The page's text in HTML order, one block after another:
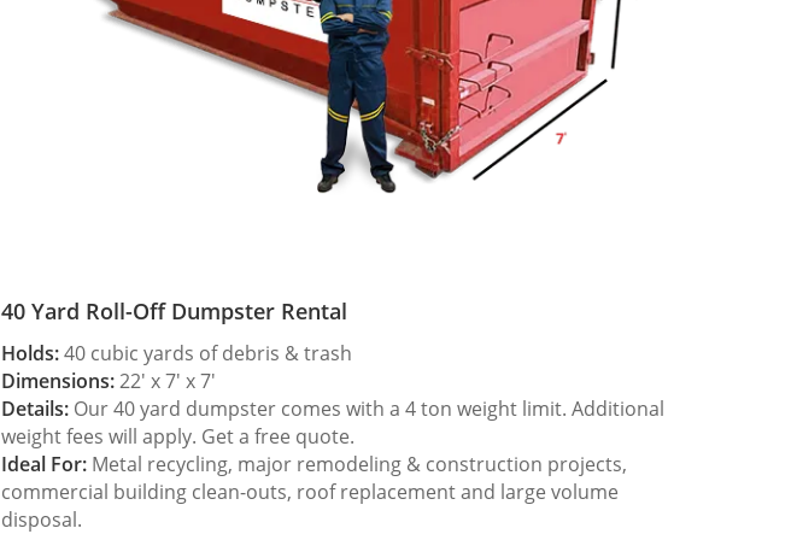
40 Yard Roll-Off Dumpster Rental
Holds:40 cubic yards of debris & trash
Dimensions:22′ x 7′ x 7′
Details:Our 40 yard dumpster comes with a 4 ton weight limit. Additional
weight fees will apply. Get a free quote.
Ideal For:Metal recycling, major remodeling & construction projects,
commercial building clean-outs, roof replacement and large volume
disposal.